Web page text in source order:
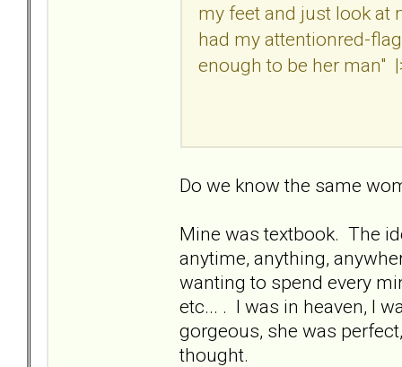
my feet and just look at
had my attentionred-
enough to be her man"
Do we know the same
Mine was textbook. The
anytime, anything,
wanting to spend every
etc... . I was in heaven, I
gorgeous, she was
thought.